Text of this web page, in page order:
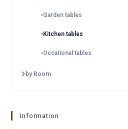
Garden tables
Kitchen tables
Occational tables
by Room
Information